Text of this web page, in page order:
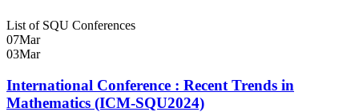
List of SQU Conferences
07Mar
03Mar
International Conference : Recent Trends in
Mathematics (ICM-SQU2024)